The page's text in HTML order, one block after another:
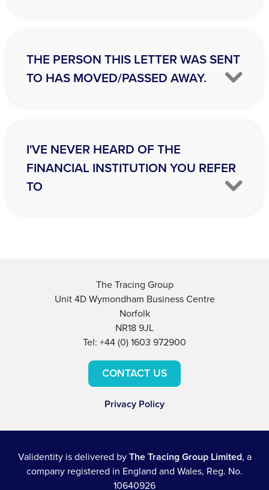
THE PERSON THIS LETTER WAS SENT
TO HAS MOVED/PASSED AWAY.
I'VE NEVER HEARD OF THE
FINANCIAL INSTITUTION YOU REFER
TO
The Tracing Group
Unit 4D Wymondham Business Centre
Norfolk
NR18 9JL
Tel: +44 (0) 1603 972900
CONTACT US
Privacy Policy
Validentity is delivered by The Tracing Group Limited, a
company registered in England and Wales, Reg. No.
10640926